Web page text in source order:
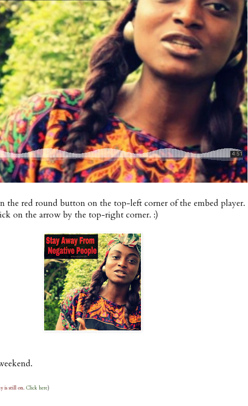
the red round button on the top-left corner of the embed player.
on the arrow by the top-right corner. :)
is still on. Click here)